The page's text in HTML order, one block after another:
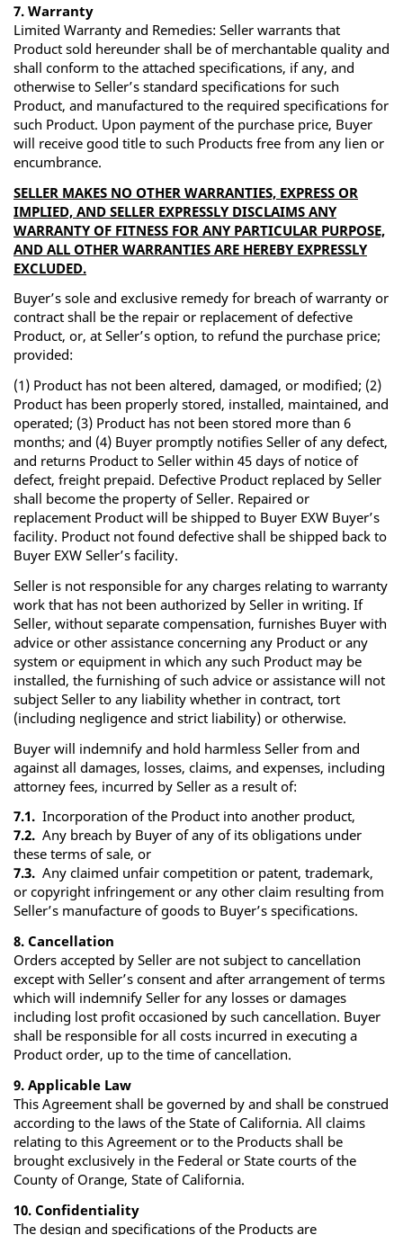
7. Warranty
Limited Warranty and Remedies: Seller warrants that
Product sold hereunder shall be of merchantable quality and
shall conform to the attached specifications, if any, and
otherwise to Seller’s standard specifications for such
Product, and manufactured to the required specifications for
such Product. Upon payment of the purchase price, Buyer
will receive good title to such Products free from any lien or
encumbrance.
SELLER MAKES NO OTHER WARRANTIES, EXPRESS OR
IMPLIED, AND SELLER EXPRESSLY DISCLAIMS ANY
WARRANTY OF FITNESS FOR ANY PARTICULAR PURPOSE,
AND ALL OTHER WARRANTIES ARE HEREBY EXPRESSLY
EXCLUDED.
Buyer’s sole and exclusive remedy for breach of warranty or
contract shall be the repair or replacement of defective
Product, or, at Seller’s option, to refund the purchase price;
provided:
(1) Product has not been altered, damaged, or modified; (2)
Product has been properly stored, installed, maintained, and
operated; (3) Product has not been stored more than 6
months; and (4) Buyer promptly notifies Seller of any defect,
and returns Product to Seller within 45 days of notice of
defect, freight prepaid. Defective Product replaced by Seller
shall become the property of Seller. Repaired or
replacement Product will be shipped to Buyer EXW Buyer’s
facility. Product not found defective shall be shipped back to
Buyer EXW Seller’s facility.
Seller is not responsible for any charges relating to warranty
work that has not been authorized by Seller in writing. If
Seller, without separate compensation, furnishes Buyer with
advice or other assistance concerning any Product or any
system or equipment in which any such Product may be
installed, the furnishing of such advice or assistance will not
subject Seller to any liability whether in contract, tort
(including negligence and strict liability) or otherwise.
Buyer will indemnify and hold harmless Seller from and
against all damages, losses, claims, and expenses, including
attorney fees, incurred by Seller as a result of:
7.1. Incorporation of the Product into another product,
7.2. Any breach by Buyer of any of its obligations under
these terms of sale, or
7.3. Any claimed unfair competition or patent, trademark,
or copyright infringement or any other claim resulting from
Seller’s manufacture of goods to Buyer’s specifications.
8. Cancellation
Orders accepted by Seller are not subject to cancellation
except with Seller’s consent and after arrangement of terms
which will indemnify Seller for any losses or damages
including lost profit occasioned by such cancellation. Buyer
shall be responsible for all costs incurred in executing a
Product order, up to the time of cancellation.
9. Applicable Law
This Agreement shall be governed by and shall be construed
according to the laws of the State of California. All claims
relating to this Agreement or to the Products shall be
brought exclusively in the Federal or State courts of the
County of Orange, State of California.
10. Confidentiality
The design and specifications of the Products are